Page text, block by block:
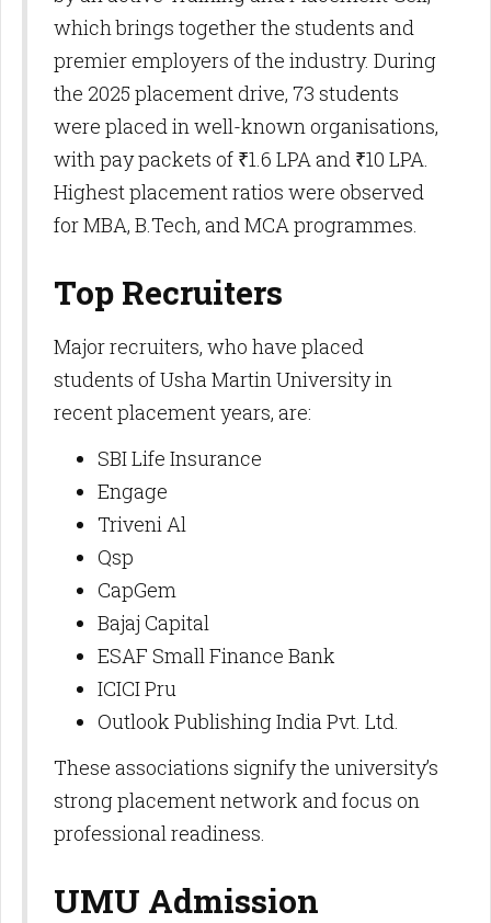
which brings together the students and
premier employers of the industry. During
the 2025 placement drive, 73 students
were placed in well-known organisations,
with pay packets of ₹1.6 LPA and ₹10 LPA.
Highest placement ratios were observed
for MBA, B.Tech, and MCA programmes.​
Top Recruiters
Major recruiters, who have placed
students of Usha Martin University in
recent placement years, are:
SBI Life Insurance
Engage
Triveni Al
Qsp
CapGem
Bajaj Capital
ESAF Small Finance Bank
ICICI Pru
Outlook Publishing India Pvt. Ltd.​
These associations signify the university’s
strong placement network and focus on
professional readiness.
UMU Admission